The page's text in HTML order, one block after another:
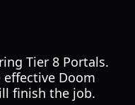
Tier 8 Portals.
Doom
finish the job.